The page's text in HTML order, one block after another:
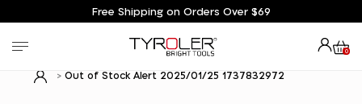
Free Shipping on Orders Over $69
0
Out of Stock Alert 2025/01/25 1737832972